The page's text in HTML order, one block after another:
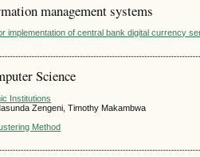
management systems
implementation of central bank digital currency
Science
Institutions
Zengeni, Timothy Makambwa
Method